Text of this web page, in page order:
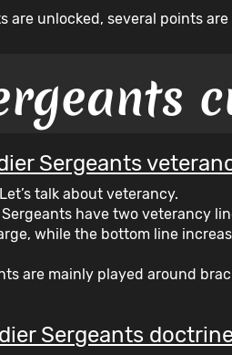
are unlocked, several points
Sergeants
Let’s talk about veterancy.
have two veterancy
while the bottom line
are mainly played around
Sergeants